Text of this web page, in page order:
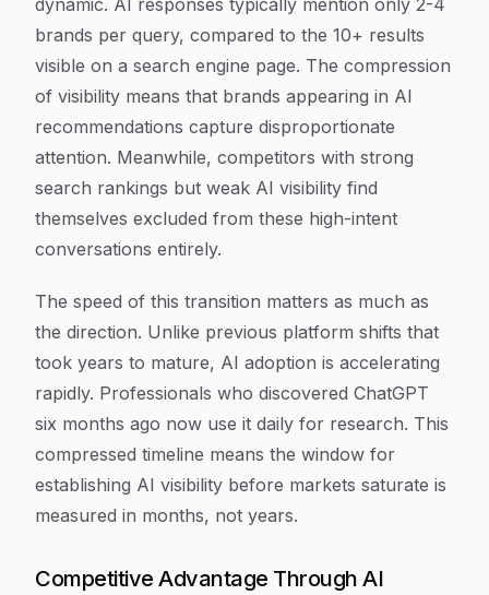
dynamic. AI responses typically mention only 2-4
brands per query, compared to the 10+ results
visible on a search engine page. The compression
of visibility means that brands appearing in AI
recommendations capture disproportionate
attention. Meanwhile, competitors with strong
search rankings but weak AI visibility find
themselves excluded from these high-intent
conversations entirely.
The speed of this transition matters as much as
the direction. Unlike previous platform shifts that
took years to mature, AI adoption is accelerating
rapidly. Professionals who discovered ChatGPT
six months ago now use it daily for research. This
compressed timeline means the window for
establishing AI visibility before markets saturate is
measured in months, not years.
Competitive Advantage Through AI